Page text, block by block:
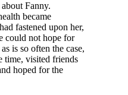
Fanny.
became
fastened upon her,
could not hope for
is so often the case,
time, visited friends
hoped for the